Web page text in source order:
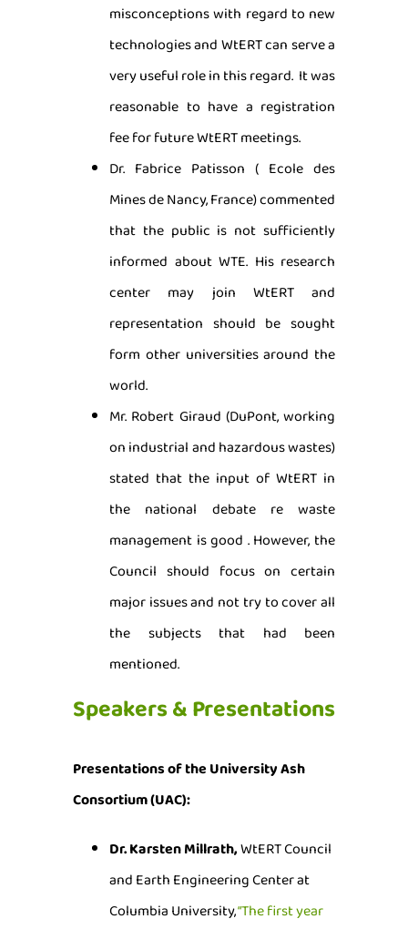
misconceptions with regard to new
technologies and WtERT can serve a
very useful role in this regard. It was
reasonable to have a registration
fee for future WtERT meetings.
Dr. Fabrice Patisson ( Ecole des
Mines de Nancy, France) commented
that the public is not sufficiently
informed about WTE. His research
center may join WtERT and
representation should be sought
form other universities around the
world.
Mr. Robert Giraud (DuPont, working
on industrial and hazardous wastes)
stated that the input of WtERT in
the national debate re waste
management is good . However, the
Council should focus on certain
major issues and not try to cover all
the subjects that had been
mentioned.
Speakers & Presentations
Presentations of the University Ash
Consortium (UAC):
Dr. Karsten Millrath,WtERT Council
and Earth Engineering Center at
Columbia University,“The first year